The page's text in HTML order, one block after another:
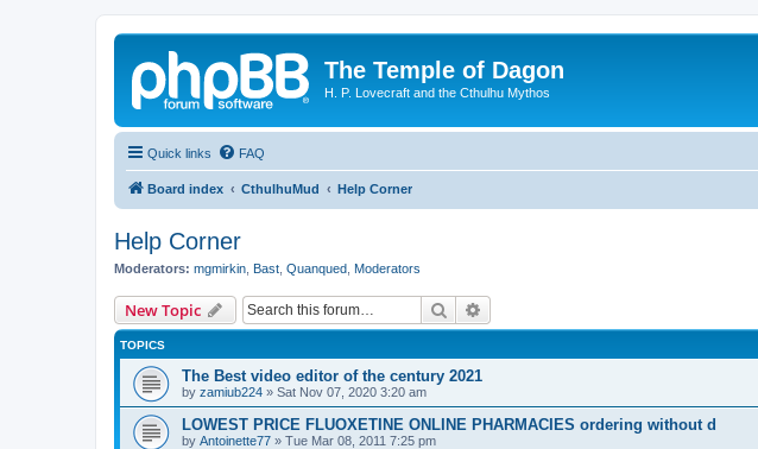
The Temple of Dagon
H. P. Lovecraft and the Cthulhu Mythos
Quick links FAQ
Board index CthulhuMud Help Corner
Help Corner
Moderators: mgmirkin Bast Quanqued Moderators
New Topic Search
TOPICS
The Best video editor of the century 2021
by zamiub224 » Sat Nov 07, 2020 3:20 am
LOWEST PRICE FLUOXETINE ONLINE PHARMACIES ordering without d
by Antoinette77 » Tue Mar 08, 2011 7:25 pm